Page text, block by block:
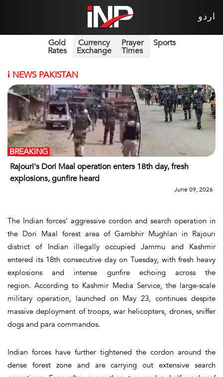
اردو
Gold
Rates
Currency
Exchange
Prayer
Times
Sports
i NEWS PAKISTAN
Rajouri's Dori Maal operation enters 18th day, fresh
explosions, gunfire heard
BREAKING
June 09, 2026
The Indian forces’ aggressive cordon and search operation in
the Dori Maal forest area of Gambhir Mughlan in Rajouri
district of Indian illegally occupied Jammu and Kashmir
entered its 18th consecutive day on Tuesday, with fresh heavy
explosions and intense gunfire echoing across the
region. According to Kashmir Media Service, the large-scale
military operation, launched on May 23, continues despite
massive deployment of troops, war helicopters, drones, sniffer
dogs and para commandos.
Indian forces have further tightened the cordon around the
dense forest zone and are carrying out extensive search